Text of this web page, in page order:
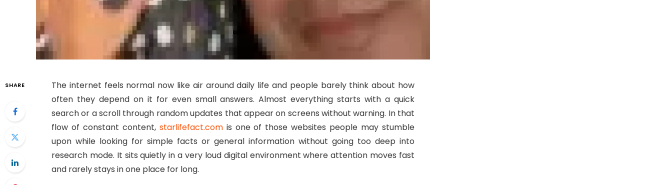
SHARE
The internet feels normal now like air around daily life and people barely think about how
often they depend on it for even small answers. Almost everything starts with a quick
search or a scroll through random updates that appear on screens without warning. In that
flow of constant content, starlifefact.comis one of those websites people may stumble
upon while looking for simple facts or general information without going too deep into
research mode. It sits quietly in a very loud digital environment where attention moves fast
and rarely stays in one place for long.